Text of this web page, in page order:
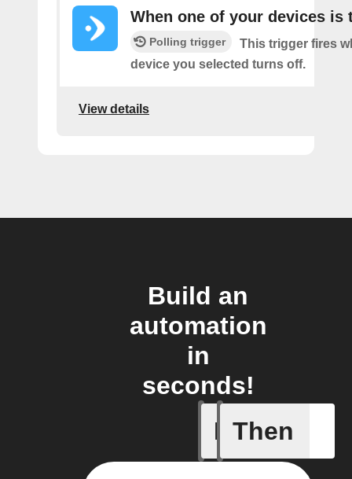
When one of your devices is
Polling trigger
This trigger fires
device you selected turns off.
View details
Build an
automation
in
seconds!
If
When
Then